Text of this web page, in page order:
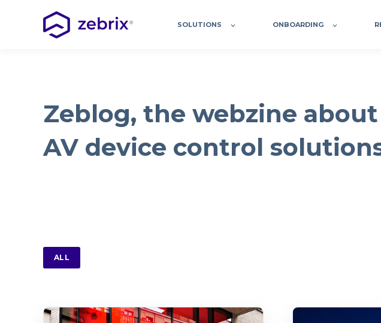
SOLUTIONS ONBOARDING
Zeblog, the webzine
AV device control
ALL